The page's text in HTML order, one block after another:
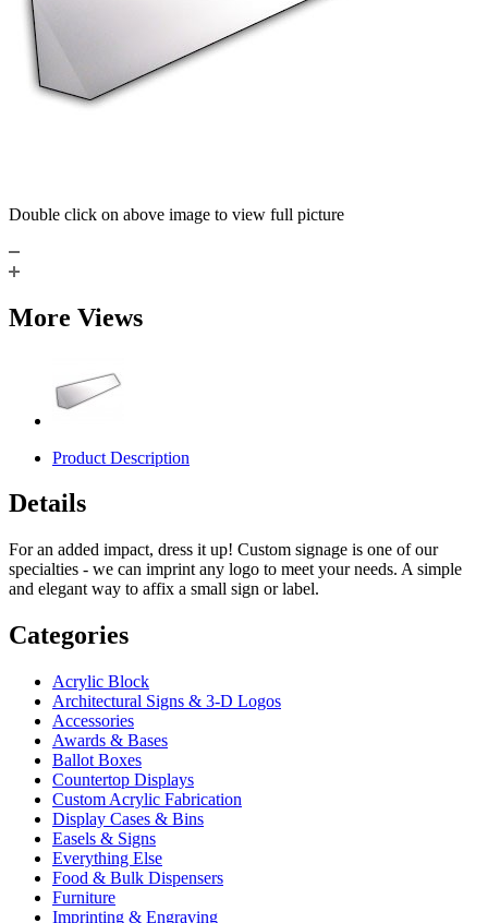
Double click on above image to view full picture
More Views
Product Description
Details
For an added impact, dress it up! Custom signage is one of our
specialties - we can imprint any logo to meet your needs. A simple
and elegant way to affix a small sign or label.
Categories
Acrylic Block
Architectural Signs & 3-D Logos
Accessories
Awards & Bases
Ballot Boxes
Countertop Displays
Custom Acrylic Fabrication
Display Cases & Bins
Easels & Signs
Everything Else
Food & Bulk Dispensers
Furniture
Imprinting & Engraving